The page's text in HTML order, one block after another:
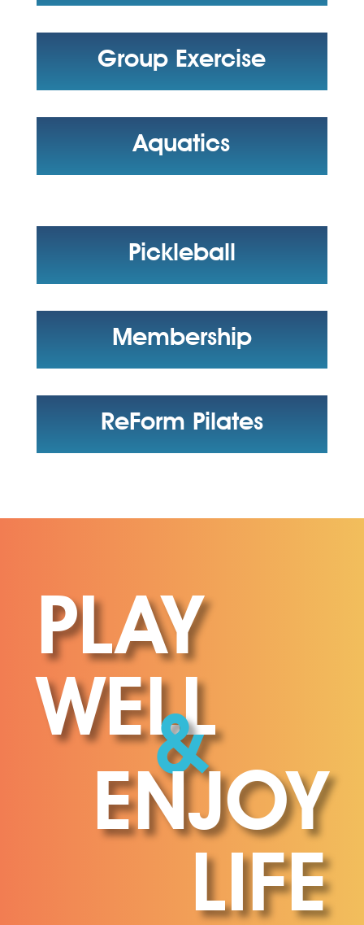
Group Exercise
Aquatics
Pickleball
Membership
ReForm Pilates
PLAY
WELL
&
ENJOY
LIFE